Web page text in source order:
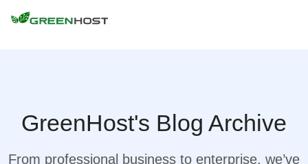
GreenHost's Blog Archive
From professional business to enterprise, we’ve